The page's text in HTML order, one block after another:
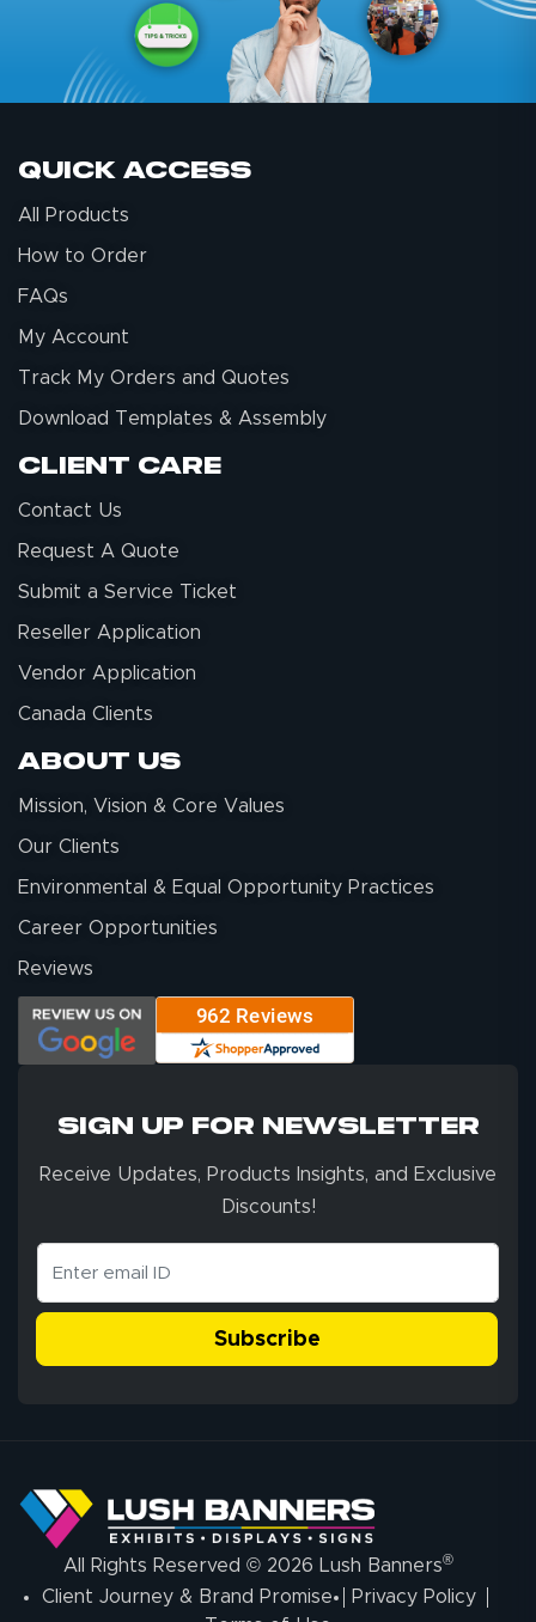
Quick Access
All Products
How to Order
FAQs
My Account
Track My Orders and Quotes
Download Templates & Assembly
Client Care
Contact Us
Request A Quote
Submit a Service Ticket
Reseller Application
Vendor Application
Canada Clients
About Us
Mission, Vision & Core Values
Our Clients
Environmental & Equal Opportunity Practices
Career Opportunities
Reviews
SIGN UP FOR NEWSLETTER
Receive Updates, Products Insights, and Exclusive
Discounts!
Subscribe
All Rights Reserved © 2026 Lush Banners®
Client Journey & Brand Promise
Privacy Policy